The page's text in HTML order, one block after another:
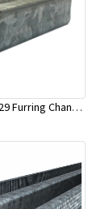
Rondo Part # 129 Furring Channel 28mm x 3 Mtr